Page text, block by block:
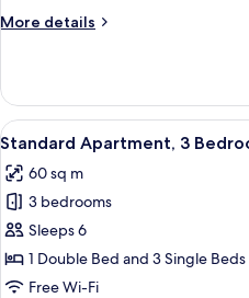
people)
More details
More
2
Bedrooms
(4
View
all
photos
for
Standard
Apartment,
3
49
Standard Apartment, 3
60 sq m
3 bedrooms
Sleeps 6
1 Double Bed and 3 Single Beds
Free Wi-Fi